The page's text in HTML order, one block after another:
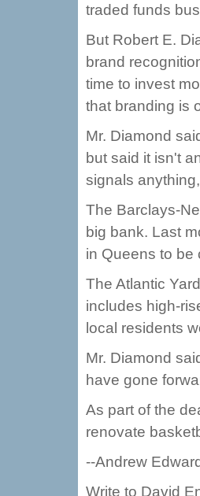
traded funds
But Robert E.
brand
time to invest
that branding is
Mr. Diamond
but said it isn't
signals
The Barclays-
big bank. Last
in Queens to be
The Atlantic
includes high-
local residents
Mr. Diamond
have gone
As part of the
renovate
--Andrew
Write to David